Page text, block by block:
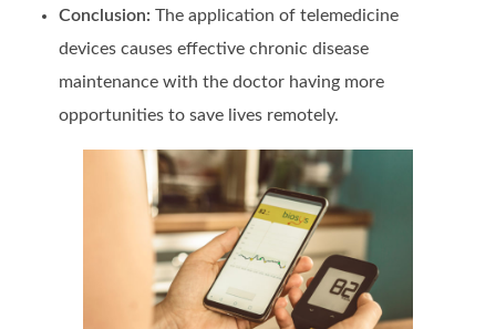
Conclusion: The application of telemedicine
devices causes effective chronic disease
maintenance with the doctor having more
opportunities to save lives remotely.